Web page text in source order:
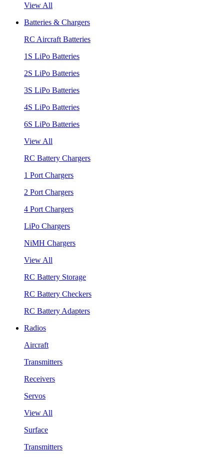
View All
Batteries & Chargers
RC Aircraft Batteries
1S LiPo Batteries
2S LiPo Batteries
3S LiPo Batteries
4S LiPo Batteries
6S LiPo Batteries
View All
RC Battery Chargers
1 Port Chargers
2 Port Chargers
4 Port Chargers
LiPo Chargers
NiMH Chargers
View All
RC Battery Storage
RC Battery Checkers
RC Battery Adapters
Radios
Aircraft
Transmitters
Receivers
Servos
View All
Surface
Transmitters